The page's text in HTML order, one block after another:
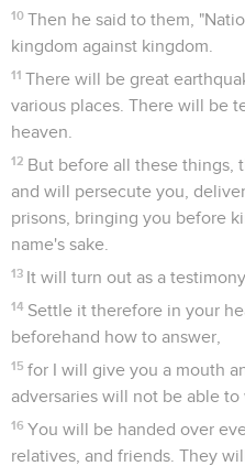
10 Then he said to them,
kingdom against kingdom.
11 There will be great
various places. There will be
heaven.
12 But before all these things,
and will persecute you,
prisons, bringing you before
name's sake.
13 It will turn out as a
14 Settle it therefore in your
beforehand how to answer,
15 for I will give you a mouth
adversaries will not be able
16 You will be handed over
relatives, and friends. They